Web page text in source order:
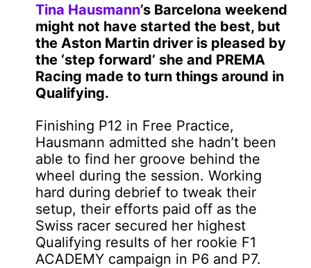
Tina Hausmann’s Barcelona weekend
might not have started the best, but
the Aston Martin driver is pleased by
the ‘step forward’ she and PREMA
Racing made to turn things around in
Qualifying.
Finishing P12 in Free Practice,
Hausmann admitted she hadn’t been
able to find her groove behind the
wheel during the session. Working
hard during debrief to tweak their
setup, their efforts paid off as the
Swiss racer secured her highest
Qualifying results of her rookie F1
ACADEMY campaign in P6 and P7.